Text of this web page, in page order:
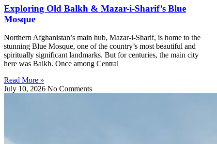
Exploring Old Balkh & Mazar-i-Sharif’s Blue
Mosque
Northern Afghanistan’s main hub, Mazar-i-Sharif, is home to the
stunning Blue Mosque, one of the country’s most beautiful and
spiritually significant landmarks. But for centuries, the main city
here was Balkh. Once among Central
Read More »
July 10, 2026 No Comments